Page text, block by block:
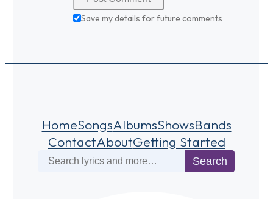
Save my details for future comments
HomeSongsAlbumsShowsBands
ContactAboutGetting Started
Search